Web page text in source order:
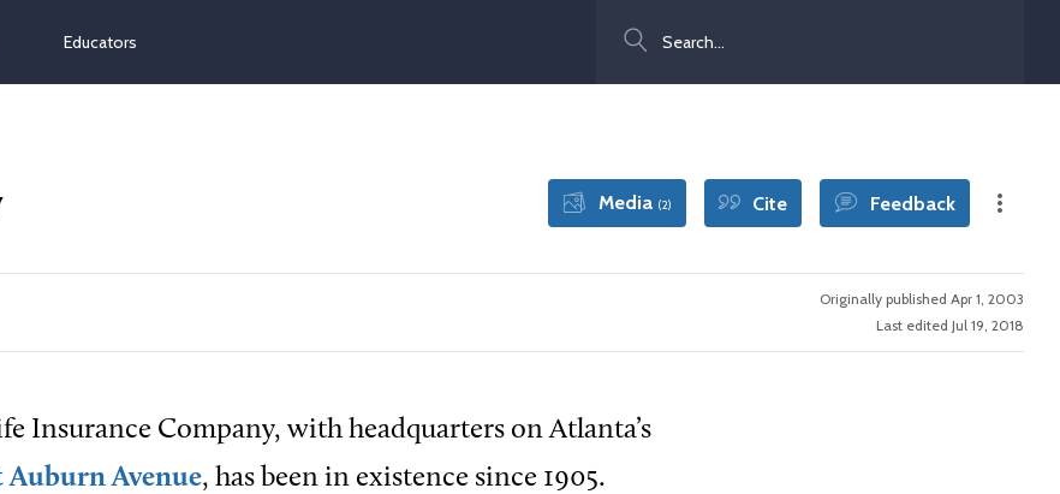
Educators
Media (2) Cite Feedback
Originally published Apr 1, 2003
Last edited Jul 19, 2018
Insurance Company, with headquarters on Atlanta’s
Auburn Avenue, has been in existence since 1905.